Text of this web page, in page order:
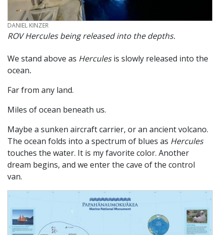
CREDIT
DANIEL KINZER
ROVHerculesbeing released into the depths.
We stand above as Herculesis slowly released into the
ocean.
Far from any land.
Miles of ocean beneath us.
Maybe a sunken aircraft carrier, or an ancient volcano.
The ocean folds into a spectrum of blues as Hercules
touches the water. It is my favorite color. Another
dream begins, and we enter the cave of the control
van.